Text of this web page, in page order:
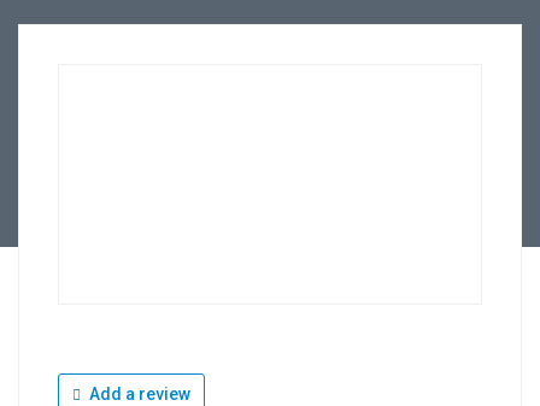
Add a review